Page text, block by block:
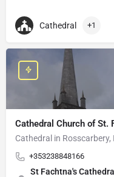
Cathedral +1
Cathedral Church of St.
Cathedral in Rosscarbery,
+353238848166
St Fachtna's